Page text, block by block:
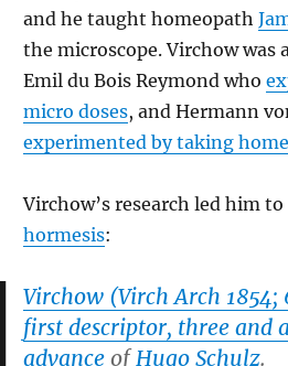
and he taught homeopath
the microscope. Virchow was
Emil du Bois Reymond who
micro doses, and Hermann
experimented by taking
Virchow’s research led him
hormesis:
Virchow (Virch Arch 1854;
first descriptor, three and
advance ofHugo Schulz.